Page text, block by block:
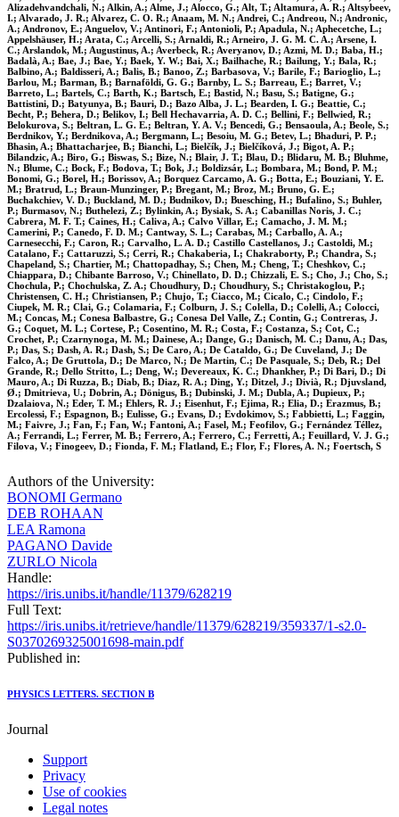
Alizadehvandchali, N.; Alkin, A.; Alme, J.; Alocco, G.; Alt, T.; Altamura, A. R.; Altsybeev,
I.; Alvarado, J. R.; Alvarez, C. O. R.; Anaam, M. N.; Andrei, C.; Andreou, N.; Andronic,
A.; Andronov, E.; Anguelov, V.; Antinori, F.; Antonioli, P.; Apadula, N.; Aphecetche, L.;
Appelshäuser, H.; Arata, C.; Arcelli, S.; Arnaldi, R.; Arneiro, J. G. M. C. A.; Arsene, I.
C.; Arslandok, M.; Augustinus, A.; Averbeck, R.; Averyanov, D.; Azmi, M. D.; Baba, H.;
Badalà, A.; Bae, J.; Bae, Y.; Baek, Y. W.; Bai, X.; Bailhache, R.; Bailung, Y.; Bala, R.;
Balbino, A.; Baldisseri, A.; Balis, B.; Banoo, Z.; Barbasova, V.; Barile, F.; Barioglio, L.;
Barlou, M.; Barman, B.; Barnaföldi, G. G.; Barnby, L. S.; Barreau, E.; Barret, V.;
Barreto, L.; Bartels, C.; Barth, K.; Bartsch, E.; Bastid, N.; Basu, S.; Batigne, G.;
Battistini, D.; Batyunya, B.; Bauri, D.; Bazo Alba, J. L.; Bearden, I. G.; Beattie, C.;
Becht, P.; Behera, D.; Belikov, I.; Bell Hechavarria, A. D. C.; Bellini, F.; Bellwied, R.;
Belokurova, S.; Beltran, L. G. E.; Beltran, Y. A. V.; Bencedi, G.; Bensaoula, A.; Beole, S.;
Berdnikov, Y.; Berdnikova, A.; Bergmann, L.; Besoiu, M. G.; Betev, L.; Bhaduri, P. P.;
Bhasin, A.; Bhattacharjee, B.; Bianchi, L.; Bielčík, J.; Bielčíková, J.; Bigot, A. P.;
Bilandzic, A.; Biro, G.; Biswas, S.; Bize, N.; Blair, J. T.; Blau, D.; Blidaru, M. B.; Bluhme,
N.; Blume, C.; Bock, F.; Bodova, T.; Bok, J.; Boldizsár, L.; Bombara, M.; Bond, P. M.;
Bonomi, G.; Borel, H.; Borissov, A.; Borquez Carcamo, A. G.; Botta, E.; Bouziani, Y. E.
M.; Bratrud, L.; Braun-Munzinger, P.; Bregant, M.; Broz, M.; Bruno, G. E.;
Buchakchiev, V. D.; Buckland, M. D.; Budnikov, D.; Buesching, H.; Bufalino, S.; Buhler,
P.; Burmasov, N.; Buthelezi, Z.; Bylinkin, A.; Bysiak, S. A.; Cabanillas Noris, J. C.;
Cabrera, M. F. T.; Caines, H.; Caliva, A.; Calvo Villar, E.; Camacho, J. M. M.;
Camerini, P.; Canedo, F. D. M.; Cantway, S. L.; Carabas, M.; Carballo, A. A.;
Carnesecchi, F.; Caron, R.; Carvalho, L. A. D.; Castillo Castellanos, J.; Castoldi, M.;
Catalano, F.; Cattaruzzi, S.; Cerri, R.; Chakaberia, I.; Chakraborty, P.; Chandra, S.;
Chapeland, S.; Chartier, M.; Chattopadhay, S.; Chen, M.; Cheng, T.; Cheshkov, C.;
Chiappara, D.; Chibante Barroso, V.; Chinellato, D. D.; Chizzali, E. S.; Cho, J.; Cho, S.;
Chochula, P.; Chochulska, Z. A.; Choudhury, D.; Choudhury, S.; Christakoglou, P.;
Christensen, C. H.; Christiansen, P.; Chujo, T.; Ciacco, M.; Cicalo, C.; Cindolo, F.;
Ciupek, M. R.; Clai, G.; Colamaria, F.; Colburn, J. S.; Colella, D.; Colelli, A.; Colocci,
M.; Concas, M.; Conesa Balbastre, G.; Conesa Del Valle, Z.; Contin, G.; Contreras, J.
G.; Coquet, M. L.; Cortese, P.; Cosentino, M. R.; Costa, F.; Costanza, S.; Cot, C.;
Crochet, P.; Czarnynoga, M. M.; Dainese, A.; Dange, G.; Danisch, M. C.; Danu, A.; Das,
P.; Das, S.; Dash, A. R.; Dash, S.; De Caro, A.; De Cataldo, G.; De Cuveland, J.; De
Falco, A.; De Gruttola, D.; De Marco, N.; De Martin, C.; De Pasquale, S.; Deb, R.; Del
Grande, R.; Dello Stritto, L.; Deng, W.; Devereaux, K. C.; Dhankher, P.; Di Bari, D.; Di
Mauro, A.; Di Ruzza, B.; Diab, B.; Diaz, R. A.; Ding, Y.; Ditzel, J.; Divià, R.; Djuvsland,
Ø.; Dmitrieva, U.; Dobrin, A.; Dönigus, B.; Dubinski, J. M.; Dubla, A.; Dupieux, P.;
Dzalaiova, N.; Eder, T. M.; Ehlers, R. J.; Eisenhut, F.; Ejima, R.; Elia, D.; Erazmus, B.;
Ercolessi, F.; Espagnon, B.; Eulisse, G.; Evans, D.; Evdokimov, S.; Fabbietti, L.; Faggin,
M.; Faivre, J.; Fan, F.; Fan, W.; Fantoni, A.; Fasel, M.; Feofilov, G.; Fernández Téllez,
A.; Ferrandi, L.; Ferrer, M. B.; Ferrero, A.; Ferrero, C.; Ferretti, A.; Feuillard, V. J. G.;
Filova, V.; Finogeev, D.; Fionda, F. M.; Flatland, E.; Flor, F.; Flores, A. N.; Foertsch, S
Authors of the University:
BONOMI Germano
DEB ROHAAN
LEA Ramona
PAGANO Davide
ZURLO Nicola
Handle:
https://iris.unibs.it/handle/11379/628219
Full Text:
https://iris.unibs.it/retrieve/handle/11379/628219/359337/1-s2.0-
S0370269325001698-main.pdf
Published in:
PHYSICS LETTERS. SECTION B
Journal
Support
Privacy
Use of cookies
Legal notes